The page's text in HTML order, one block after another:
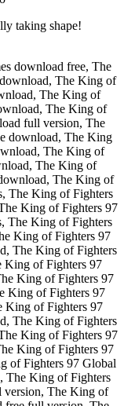
taking shape!
download free, The
The King of
The King of
The King of
full version, The
download, The King
The King of
The King of
The King of
The King of Fighters
King of Fighters 97
The King of Fighters
King of Fighters 97
The King of Fighters
King of Fighters 97
King of Fighters 97
King of Fighters 97
King of Fighters 97
The King of Fighters
King of Fighters 97
King of Fighters 97
of Fighters 97 Global
The King of Fighters
version, The King of